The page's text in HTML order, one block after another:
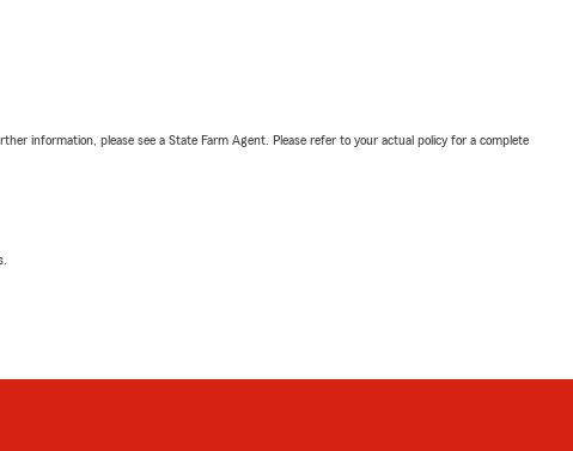
information, please see a State Farm Agent. Please refer to your actual policy for a complete